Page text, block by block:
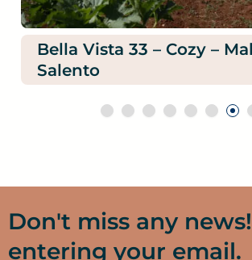
Bella Vista 33 – Cozy –
Salento
Don't miss any
entering your email.